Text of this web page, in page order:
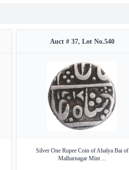
Auct # 37, Lot No.540
Silver One Rupee Coin of Ahalya Bai of
Malharnagar Mint ...